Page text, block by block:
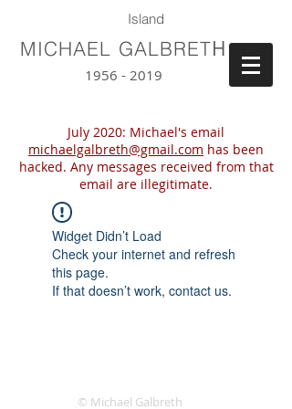
Island
MICHAEL GALBRETH
1956 - 2019
July 2020: Michael's email
michaelgalbreth@gmail.com has been
hacked. Any messages received from that
email are illegitimate.
Widget Didn’t Load
Check your internet and refresh
this page.
If that doesn’t work, contact us.
© Michael Galbreth